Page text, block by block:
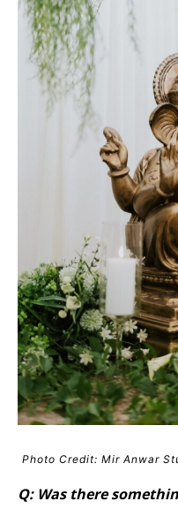
Photo Credit: Mir Anwar
Q: Was there